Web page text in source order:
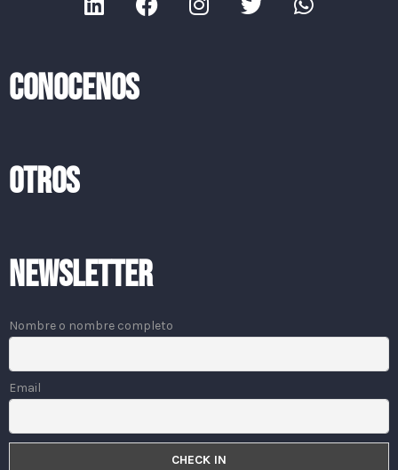
CONOCENOS
OTROS
Newsletter
Nombre o nombre completo
Email